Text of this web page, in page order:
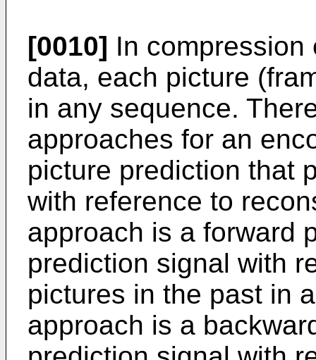
[0010] In
data, each picture
in any sequence.
approaches for an
picture prediction that
with reference to
approach is a forward
prediction signal with
pictures in the past in
approach is a